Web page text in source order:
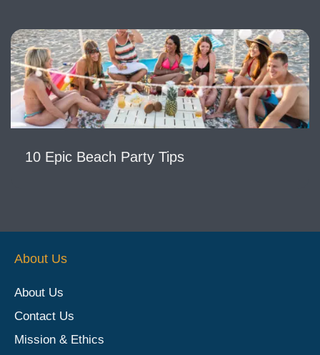
10 Epic Beach Party Tips
About Us
About Us
Contact Us
Mission & Ethics